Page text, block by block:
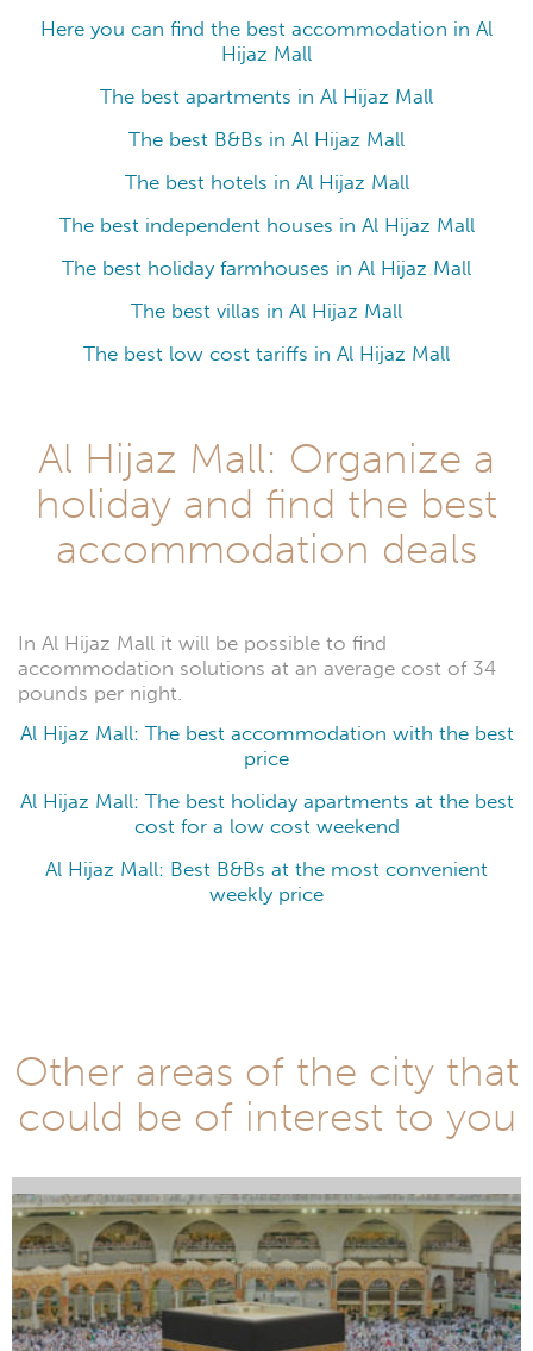
Here you can find the best accommodation in Al
Hijaz Mall
The best apartments in Al Hijaz Mall
The best B&Bs in Al Hijaz Mall
The best hotels in Al Hijaz Mall
The best independent houses in Al Hijaz Mall
The best holiday farmhouses in Al Hijaz Mall
The best villas in Al Hijaz Mall
The best low cost tariffs in Al Hijaz Mall
Al Hijaz Mall: Organize a
holiday and find the best
accommodation deals
In Al Hijaz Mall it will be possible to find
accommodation solutions at an average cost of 34
pounds per night.
Al Hijaz Mall: The best accommodation with the best
price
Al Hijaz Mall: The best holiday apartments at the best
cost for a low cost weekend
Al Hijaz Mall: Best B&Bs at the most convenient
weekly price
Other areas of the city that
could be of interest to you
Zamzam Well